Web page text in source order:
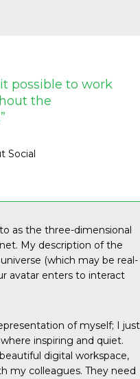
possible to work
the
Social
as the three-dimensional
My description of the
(which may be real-
avatar enters to interact
of myself; I just
inspiring and quiet.
digital workspace,
my colleagues. They need